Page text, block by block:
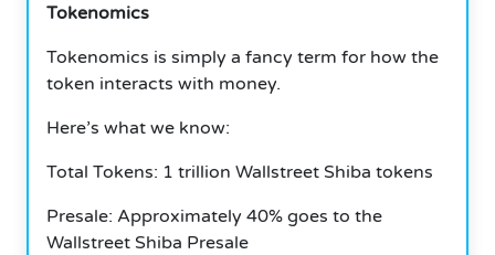
Tokenomics
Tokenomics is simply a fancy term for how the
token interacts with money.
Here’s what we know:
Total Tokens: 1 trillion Wallstreet Shiba tokens
Presale: Approximately 40% goes to the
Wallstreet Shiba Presale